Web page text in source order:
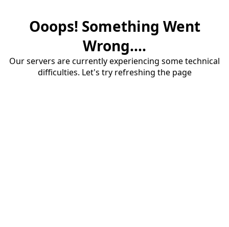
Ooops! Something Went
Wrong....
Our servers are currently experiencing some technical
difficulties. Let's try refreshing the page